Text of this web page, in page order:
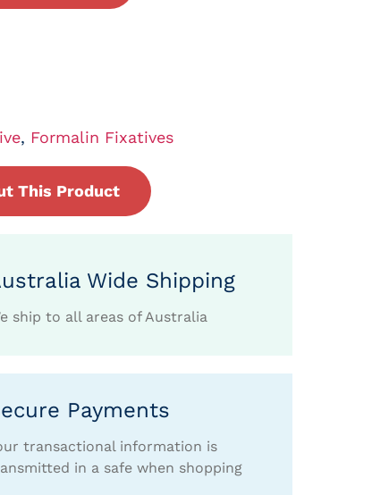
, Formalin Fixatives
This Product
Wide Shipping
ship to all areas of Australia
Payments
transactional information is
in a safe when shopping